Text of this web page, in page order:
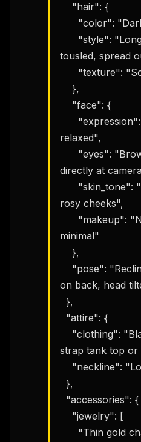
"hair": {
"color":
"style":
tousled, spread
"texture":
},
"face": {
"expression":
relaxed",
"eyes":
directly at
"skin_tone":
rosy cheeks",
"makeup":
minimal"
},
"pose":
on back, head
},
"attire": {
"clothing":
strap tank top or
"neckline":
},
"accessories": {
"jewelry": [
"Thin gold